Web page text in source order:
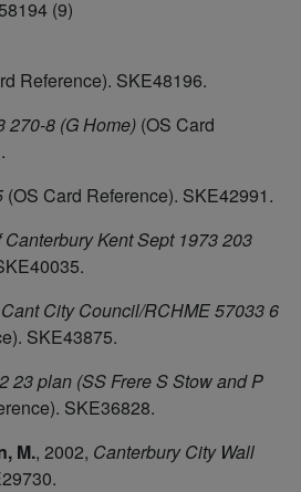
(9)
Reference). SKE48196.
270-8 (G Home) (OS Card
(OS Card Reference). SKE42991.
Kent Sept 1973 203
City Council/RCHME 57033 6
SKE43875.
23 plan (SS Frere S Stow and P
SKE36828.
M., 2002, Canterbury City Wall